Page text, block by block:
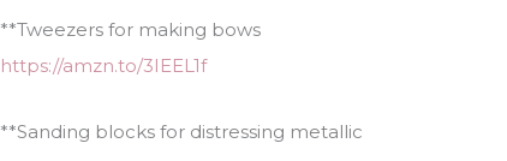
**Tweezers for making bows
https://amzn.to/3IEEL1f
**Sanding blocks for distressing metallic